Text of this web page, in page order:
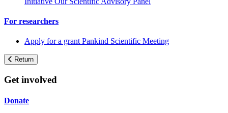
For researchers
Apply for a grant Pankind Scientific Meeting
Return
Get involved
Donate